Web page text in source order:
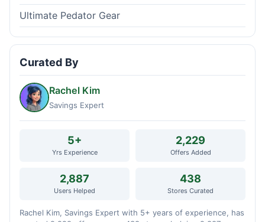
Ultimate Pedator Gear
Curated By
Rachel Kim
Savings Expert
5+
Yrs Experience
2,229
Offers Added
2,887
Users Helped
438
Stores Curated
Rachel Kim, Savings Expert with 5+ years of experience, has